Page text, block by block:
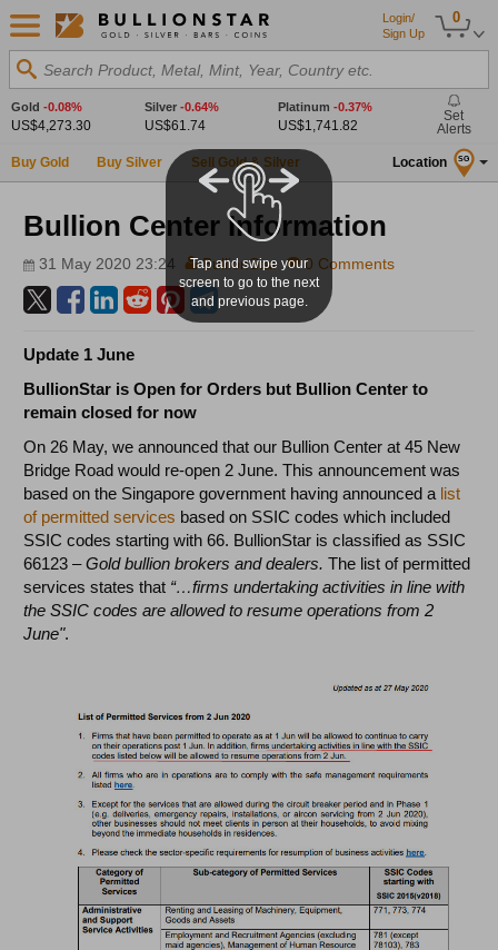
0
Login/
Sign Up
Search Product, Metal, Mint, Year, Country etc.
Gold -0.08%
US$4,273.30
Silver -0.64%
US$61.74
Platinum -0.37%
US$1,741.82
Set
Alerts
Buy Gold Buy Silver Sell Gold & Silver Location SG
Bullion Center Information
31 May 2020 23:24 BullionStar 0 Comments
Update 1 June
BullionStar is Open for Orders but Bullion Center to
remain closed for now
On 26 May, we announced that our Bullion Center at 45 New
Bridge Road would re-open 2 June. This announcement was
based on the Singapore government having announced a list
of permitted services based on SSIC codes which included
SSIC codes starting with 66. BullionStar is classified as SSIC
66123 –Gold bullion brokers and dealers.The list of permitted
services states that “…firms undertaking activities in line with
the SSIC codes are allowed to resume operations from 2
June".
Tap and swipe your
screen to go to the next
and previous page.